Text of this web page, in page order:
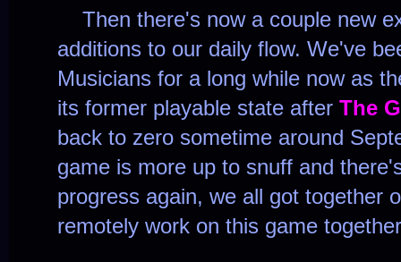
Then there's now a couple new
additions to our daily flow. We've
Musicians for a long while now as
its former playable state after The
back to zero sometime around
game is more up to snuff and
progress again, we all got together
remotely work on this game